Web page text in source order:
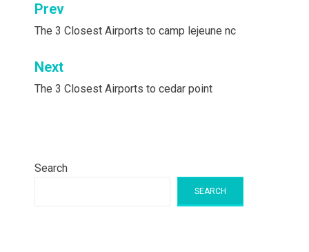
Post
navigation
Prev
The 3 Closest Airports to camp lejeune nc
Next
The 3 Closest Airports to cedar point
Search
SEARCH